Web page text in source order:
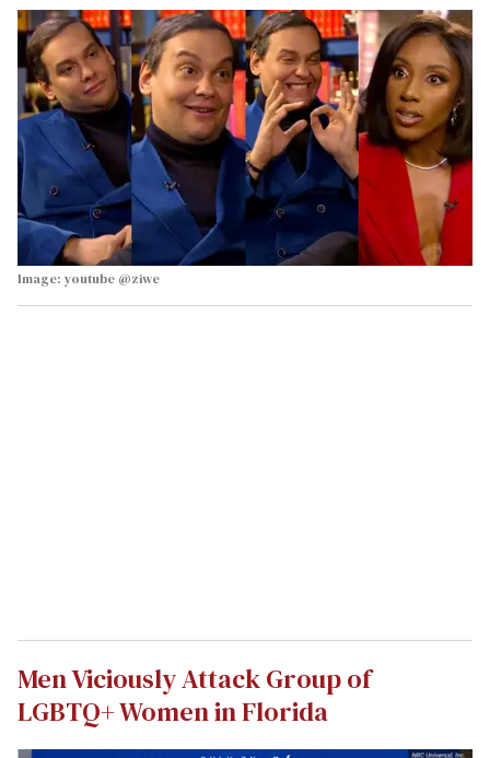
Image: youtube @ziwe
Men Viciously Attack Group of
LGBTQ+ Women in Florida